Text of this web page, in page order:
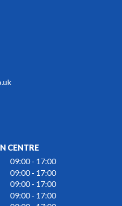
CENTRE
09:00 - 17:00
09:00 - 17:00
09:00 - 17:00
09:00 - 17:00